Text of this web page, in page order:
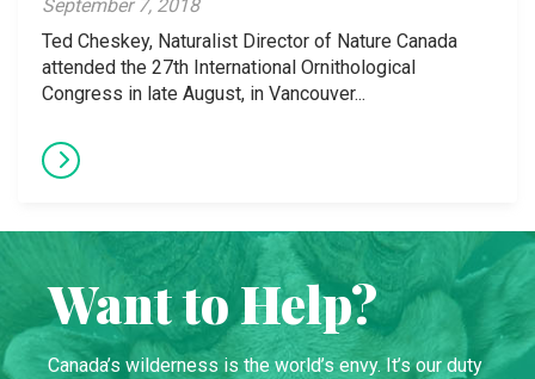
September 7, 2018
Ted Cheskey, Naturalist Director of Nature Canada
attended the 27th International Ornithological
Congress in late August, in Vancouver...
Want to Help?
Canada’s wilderness is the world’s envy. It’s our duty